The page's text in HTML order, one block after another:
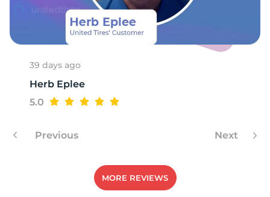
39 days ago
Herb Eplee
5.0
Previous Next
MORE REVIEWS